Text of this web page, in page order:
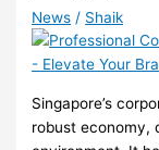
News / Shaik
Singapore’s
robust economy,